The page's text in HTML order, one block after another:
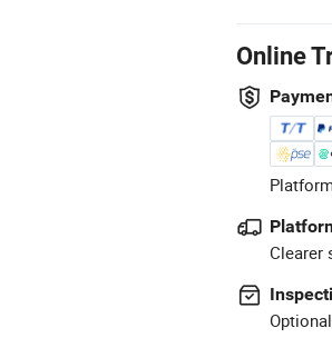
Online
Clearer